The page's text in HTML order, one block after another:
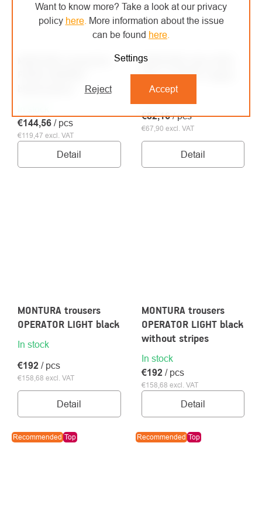
Want to know more? Take a look at our privacy
policy here. More information about the issue
can be found here
Settings
Reject Accept
€119,47 excl. VAT
€144,56 / pcs
Detail
MONTURA triko HIGH
ZIP 2 T-SHIRT maglia
In stock
€67,90 excl. VAT
€82,16/ pcs
Detail
MONTURA trousers
OPERATOR LIGHT black
In stock
€158,68 excl. VAT
€192 / pcs
Detail
MONTURA trousers
OPERATOR LIGHT black
without stripes
In stock
€158,68 excl. VAT
€192 / pcs
Detail
Recommended Top Recommended Top